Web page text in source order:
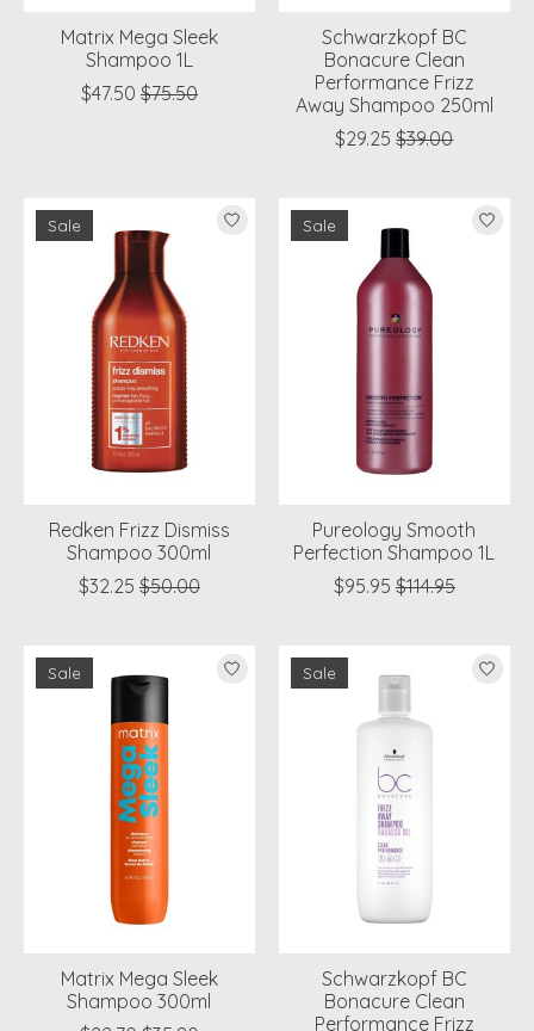
Matrix Mega Sleek
Shampoo 1L
$47.50 $75.50
Schwarzkopf BC
Bonacure Clean
Performance Frizz
Away Shampoo 250ml
$29.25 $39.00
Sale
Redken Frizz Dismiss
Shampoo 300ml
$32.25 $50.00
Sale
Pureology Smooth
Perfection Shampoo 1L
$95.95 $114.95
Sale
Matrix Mega Sleek
Shampoo 300ml
Sale
Schwarzkopf BC
Bonacure Clean
Performance Frizz